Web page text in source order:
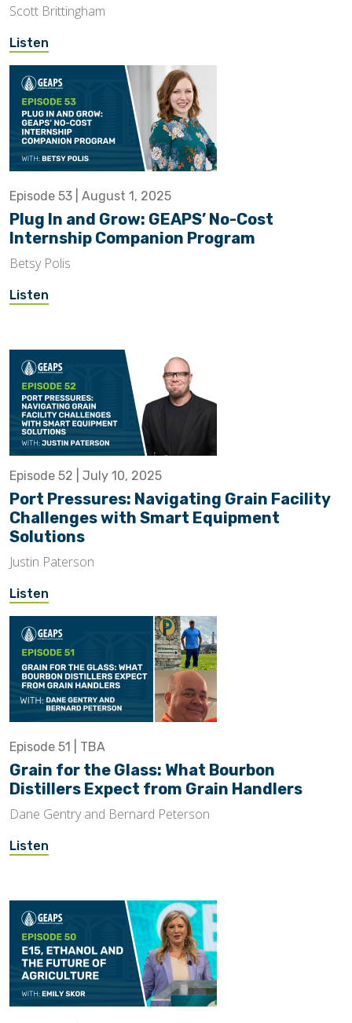
Scott Brittingham
Listen
Episode 53 | August 1, 2025
Plug In and Grow: GEAPS’ No-Cost
Internship Companion Program
Betsy Polis
Listen
Episode 52 | July 10, 2025
Port Pressures: Navigating Grain Facility
Challenges with Smart Equipment
Solutions
Justin Paterson
Listen
Episode 51 | TBA
Grain for the Glass: What Bourbon
Distillers Expect from Grain Handlers
Dane Gentry and Bernard Peterson
Listen